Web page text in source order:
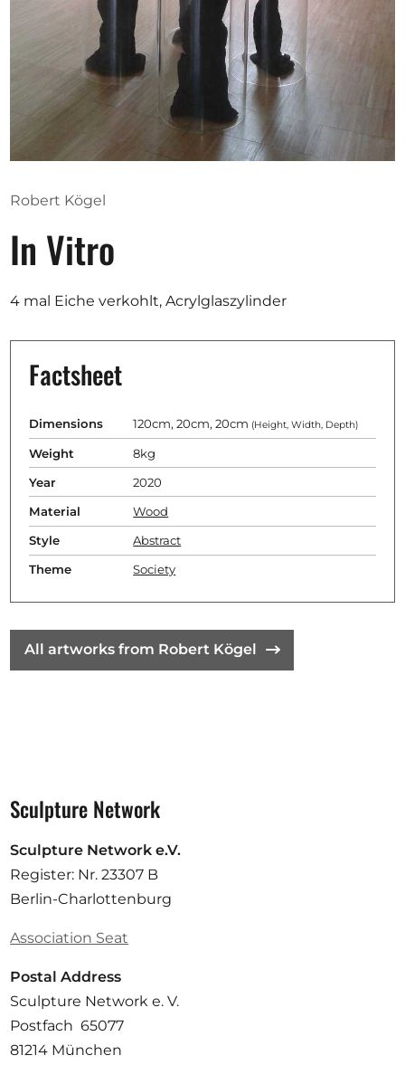
Opportunities
Become a member
Artists
Donate
Partners
Contact
Robert Kögel
In Vitro
4 mal Eiche verkohlt, Acrylglaszylinder
Factsheet
Dimensions 120cm, 20cm, 20cm (Height, Width, Depth)
Weight 8kg
Year 2020
Material Wood
Style Abstract
Theme Society
All artworks from Robert Kögel
Sculpture Network
Sculpture Network e.V.
Register: Nr. 23307 B
Berlin-Charlottenburg
Association Seat
Postal Address
Sculpture Network e. V.
Postfach 65077
81214 München